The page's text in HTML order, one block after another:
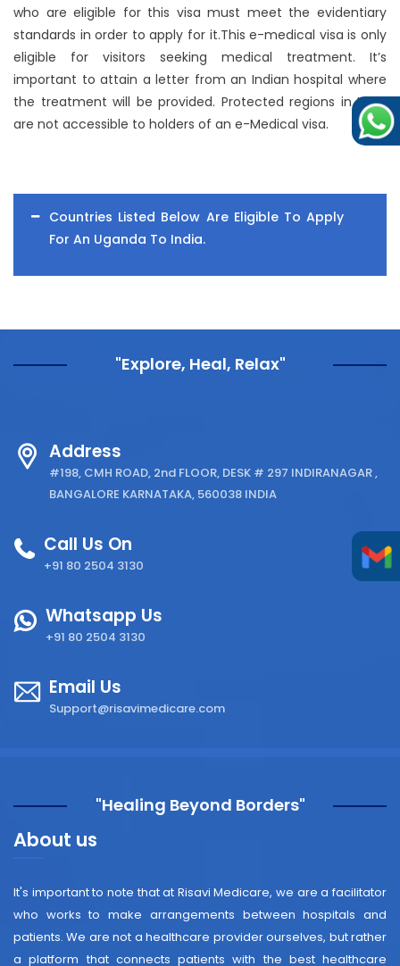
who are eligible for this visa must meet the evidentiary
standards in order to apply for it.This e-medical visa is only
eligible for visitors seeking medical treatment. It’s
important to attain a letter from an Indian hospital where
the treatment will be provided. Protected regions in India
are not accessible to holders of an e-Medical visa.
Countries Listed Below Are Eligible To Apply
For An Uganda To India.
"Explore, Heal, Relax"
Address
#198, CMH ROAD, 2nd FLOOR, DESK # 297 INDIRANAGAR ,
BANGALORE KARNATAKA, 560038 INDIA
Call Us On
+91 80 2504 3130
Whatsapp Us
+91 80 2504 3130
Email Us
Support@risavimedicare.com
"Healing Beyond Borders"
About us
It's important to note that at Risavi Medicare, we are a facilitator
who works to make arrangements between hospitals and
patients. We are not a healthcare provider ourselves, but rather
a platform that connects patients with the best healthcare